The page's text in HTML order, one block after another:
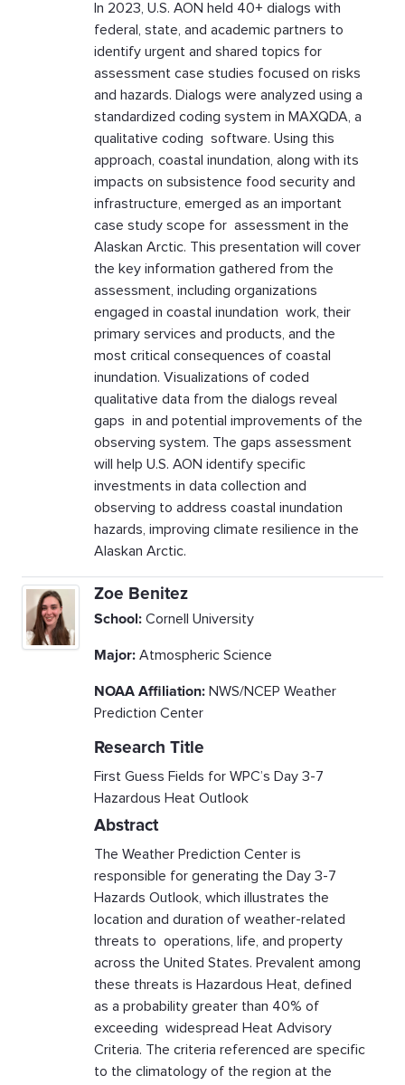
In 2023, U.S. AON held 40+ dialogs with
federal, state, and academic partners to
identify urgent and shared topics for
assessment case studies focused on risks
and hazards. Dialogs were analyzed using a
standardized coding system in MAXQDA, a
qualitative coding software. Using this
approach, coastal inundation, along with its
impacts on subsistence food security and
infrastructure, emerged as an important
case study scope for assessment in the
Alaskan Arctic. This presentation will cover
the key information gathered from the
assessment, including organizations
engaged in coastal inundation work, their
primary services and products, and the
most critical consequences of coastal
inundation. Visualizations of coded
qualitative data from the dialogs reveal
gaps in and potential improvements of the
observing system. The gaps assessment
will help U.S. AON identify specific
investments in data collection and
observing to address coastal inundation
hazards, improving climate resilience in the
Alaskan Arctic.
Zoe Benitez
School: Cornell University
Major: Atmospheric Science
NOAA Affiliation: NWS/NCEP Weather
Prediction Center
Research Title
First Guess Fields for WPC’s Day 3-7
Hazardous Heat Outlook
Abstract
The Weather Prediction Center is
responsible for generating the Day 3-7
Hazards Outlook, which illustrates the
location and duration of weather-related
threats to operations, life, and property
across the United States. Prevalent among
these threats is Hazardous Heat, defined
as a probability greater than 40% of
exceeding widespread Heat Advisory
Criteria. The criteria referenced are specific
to the climatology of the region at the